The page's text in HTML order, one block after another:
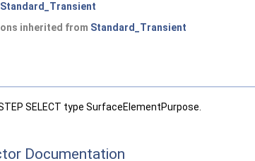
Standard_Transient
inherited from Standard_Transient
SELECT type SurfaceElementPurpose.
Documentation